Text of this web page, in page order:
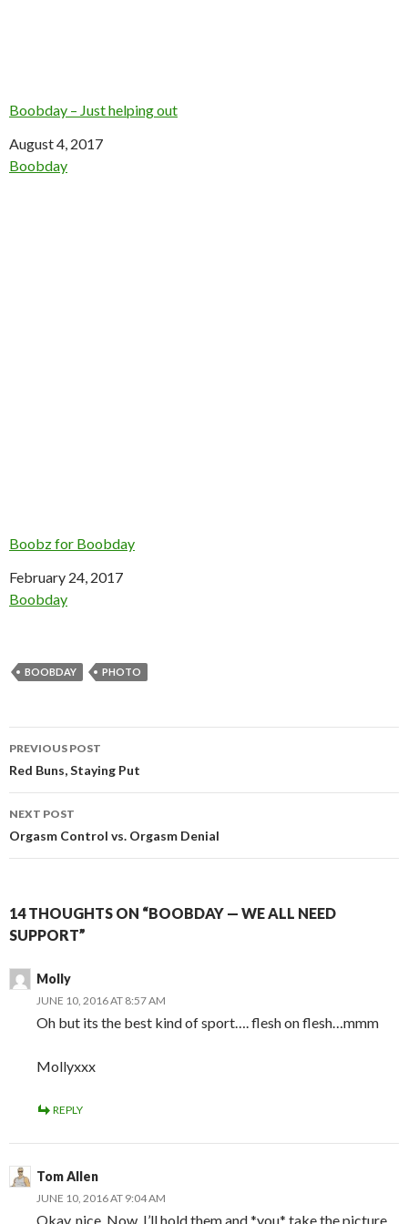
Boobday – Just helping out
Date
August 4, 2017
In relation to
Boobday
Boobz for Boobday
Date
February 24, 2017
In relation to
Boobday
BOOBDAY PHOTO
Post
navigation
PREVIOUS POST
Red Buns, Staying Put
NEXT POST
Orgasm Control vs. Orgasm Denial
14 THOUGHTS ON “BOOBDAY — WE ALL NEED
SUPPORT”
Molly
JUNE 10, 2016 AT 8:57 AM
Oh but its the best kind of sport…. flesh on flesh…mmm
Mollyxxx
REPLY
Tom Allen
JUNE 10, 2016 AT 9:04 AM
Okay, nice. Now, I’ll hold them and *you* take the picture.